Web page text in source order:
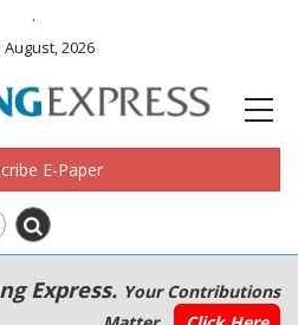
.
2026
E-Paper
Express. Your Contributions